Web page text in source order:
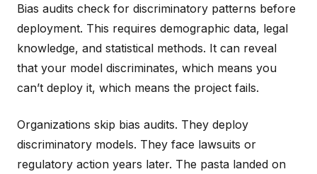
Bias audits check for discriminatory patterns before
deployment. This requires demographic data, legal
knowledge, and statistical methods. It can reveal
that your model discriminates, which means you
can’t deploy it, which means the project fails.
Organizations skip bias audits. They deploy
discriminatory models. They face lawsuits or
regulatory action years later. The pasta landed on